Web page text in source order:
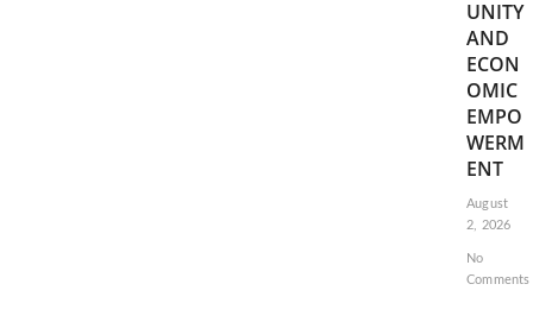
UNITY
AND
ECON
OMIC
EMPO
WERM
ENT
August
2, 2026
No
Comments